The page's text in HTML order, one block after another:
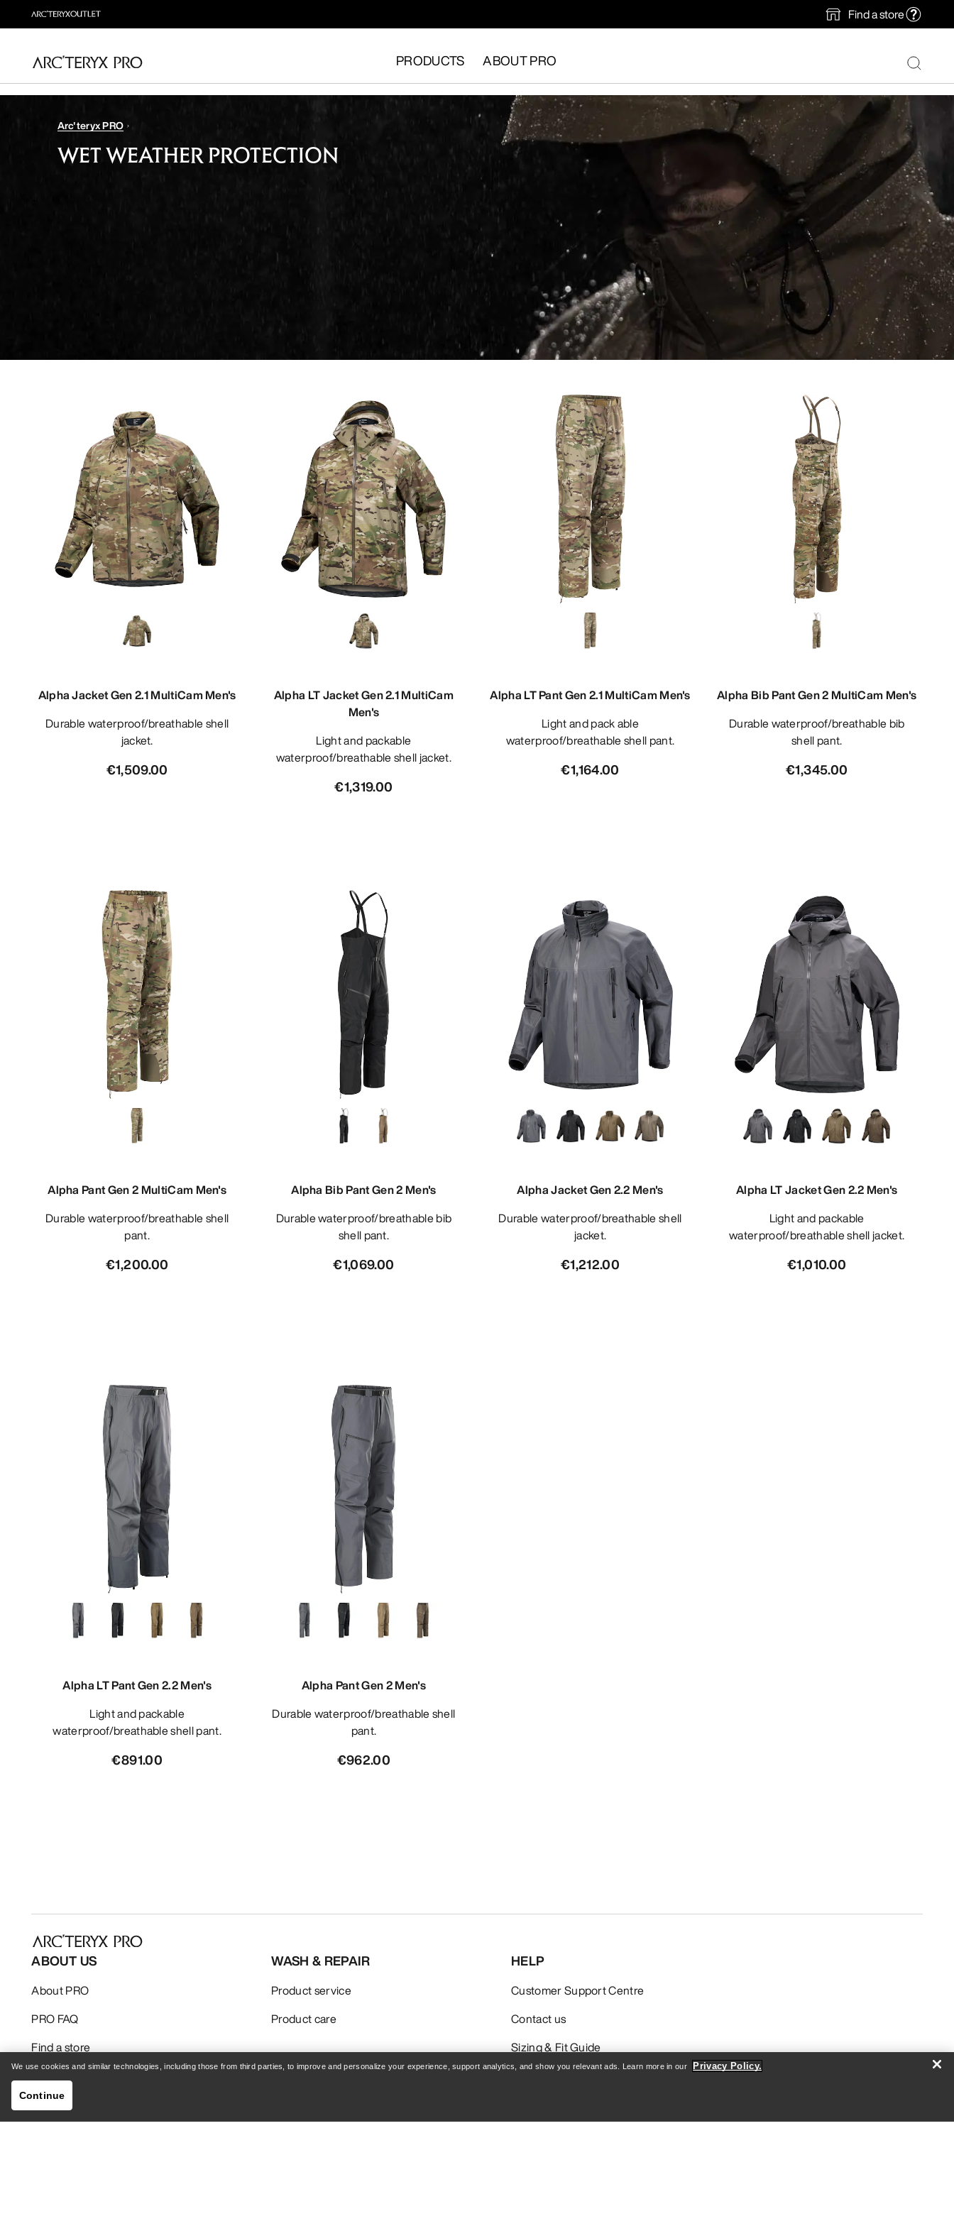
Find a store
PRODUCTS ABOUT PRO
Arc'teryx PRO
WET WEATHER PROTECTION
Alpha Jacket Gen 2.1 MultiCam Men's
Durable waterproof/breathable shell
jacket.
€1,509.00
Alpha LT Jacket Gen 2.1 MultiCam
Men's
Light and packable
waterproof/breathable shell jacket.
€1,319.00
Alpha LT Pant Gen 2.1 MultiCam Men's
Light and pack able
waterproof/breathable shell pant.
€1,164.00
Alpha Bib Pant Gen 2 MultiCam Men's
Durable waterproof/breathable bib
shell pant.
€1,345.00
Alpha Pant Gen 2 MultiCam Men's
Durable waterproof/breathable shell
pant.
€1,200.00
Alpha Bib Pant Gen 2 Men's
Durable waterproof/breathable bib
shell pant.
€1,069.00
Alpha Jacket Gen 2.2 Men's
Durable waterproof/breathable shell
jacket.
€1,212.00
Alpha LT Jacket Gen 2.2 Men's
Light and packable
waterproof/breathable shell jacket.
€1,010.00
Alpha LT Pant Gen 2.2 Men's
Light and packable
waterproof/breathable shell pant.
€891.00
Alpha Pant Gen 2 Men's
Durable waterproof/breathable shell
pant.
€962.00
ABOUT US
About PRO
PRO FAQ
Find a store
WASH & REPAIR
Product service
Product care
HELP
Customer Support Centre
Contact us
Sizing & Fit Guide
We use cookies and similar technologies, including those from third parties, to improve and personalize your experience, support analytics, and show you relevant ads. Learn more in our Privacy Policy.
Continue